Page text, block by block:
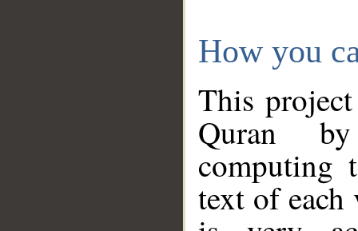
How you
This
Quran
computing
text of